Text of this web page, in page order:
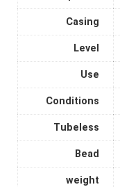
Casing
Level
Use
Conditions
Tubeless
Bead
weight